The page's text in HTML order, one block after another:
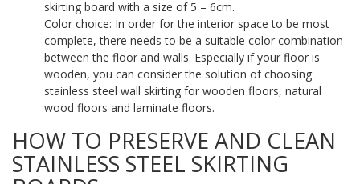
skirting board with a size of 5 – 6cm.
Color choice: In order for the interior space to be most
complete, there needs to be a suitable color combination
between the floor and walls. Especially if your floor is
wooden, you can consider the solution of choosing
stainless steel wall skirting for wooden floors, natural
wood floors and laminate floors.
HOW TO PRESERVE AND CLEAN
STAINLESS STEEL SKIRTING